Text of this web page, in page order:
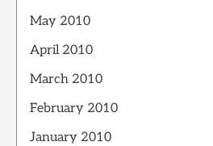
May 2010
April 2010
March 2010
February 2010
January 2010